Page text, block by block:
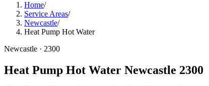
Home/
Service Areas/
Newcastle/
Heat Pump Hot Water
Newcastle · 2300
Heat Pump Hot Water Newcastle 2300